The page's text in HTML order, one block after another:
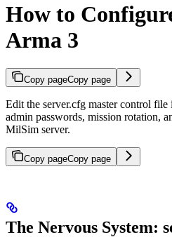
How to
Arma 3
Copy pageCopy page
Edit the server.cfg master control file
admin passwords, mission rotation,
MilSim server.
Copy pageCopy page
The Nervous System: